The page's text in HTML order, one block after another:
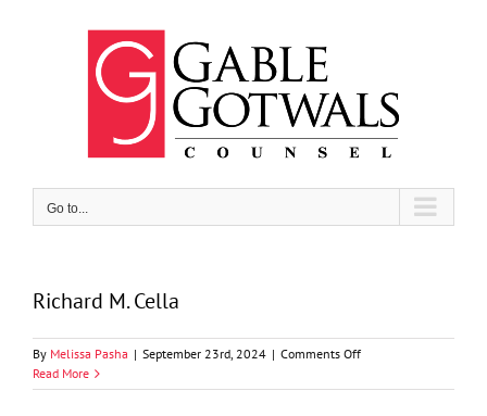
Go to...
Richard M. Cella
By Melissa Pasha | September 23rd, 2024 | Comments Offon
M.
Read More